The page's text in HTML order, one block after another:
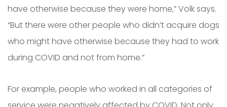
have otherwise because they were home,” Volk says.
“But there were other people who didn’t acquire dogs
who might have otherwise because they had to work
during COVID and not from home.”
For example, people who worked in all categories of